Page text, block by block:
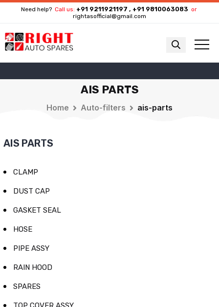
Need help? Call us: +91 9211921197 , +91 9810063083 or
rightasofficial@gmail.com
AIS PARTS
Home Auto-filters ais-parts
AIS PARTS
CLAMP
DUST CAP
GASKET SEAL
HOSE
PIPE ASSY
RAIN HOOD
SPARES